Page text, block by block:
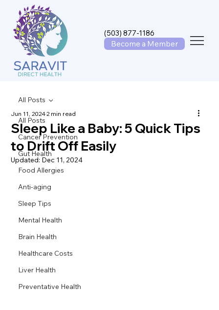
(503) 877-1186
Become a Member
All Posts
Cancer Prevention
Gut Health
Food Allergies
Anti-aging
Sleep Tips
Mental Health
Brain Health
Healthcare Costs
Liver Health
Preventative Health
All Posts
Sleep Like a Baby: 5 Quick Tips
to Drift Off Easily
Jun 11, 20242 min read
Updated: Dec 11, 2024